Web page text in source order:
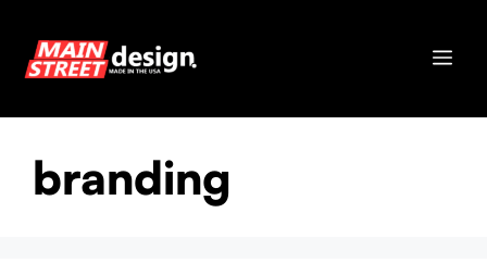
content
branding